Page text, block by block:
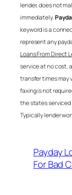
lender, does not
immediately.
keyword is a
represent any
Loans From Direct
service at no cost,
transfer times may
faxing is not
the states serviced
Typically lender
Payday
For Bad